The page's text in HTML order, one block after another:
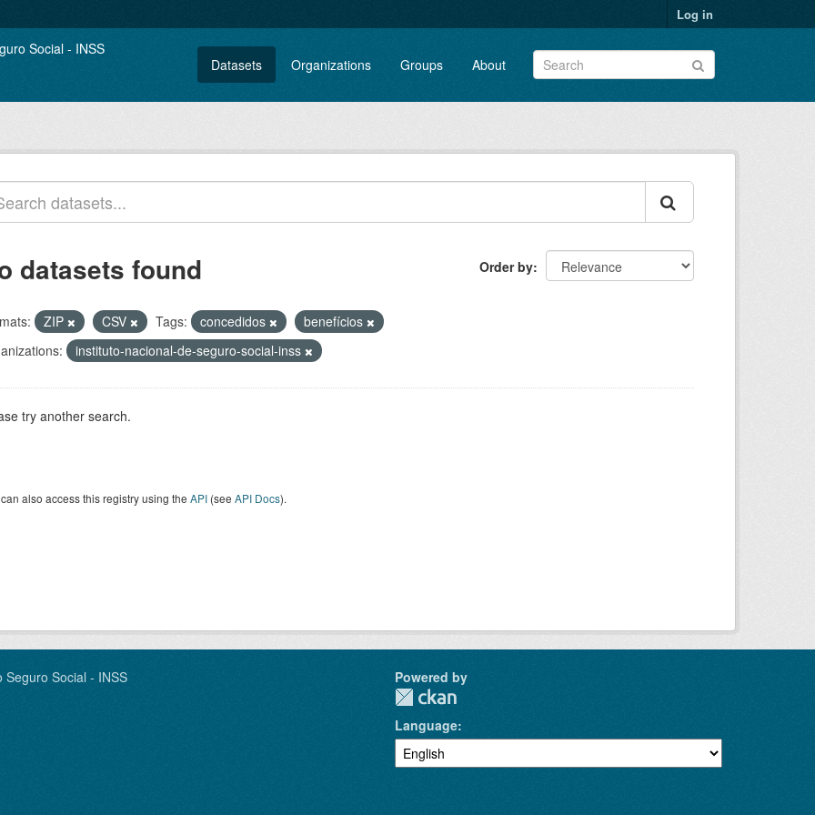
Log in
Datasets Organizations Groups About
Order by
datasets found
ZIP CSV Tags: concedidos
benefícios
instituto-nacional-de-seguro-social-inss
try another search.
also access this registry using the API (see API Docs).
Social - INSS
Powered by
Language